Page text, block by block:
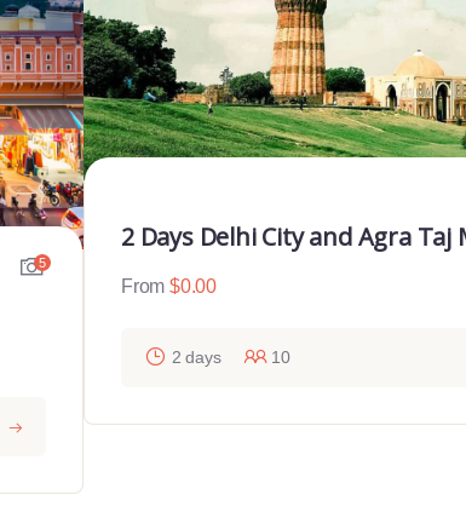
5
2 Days Delhi City and Agra
From $0.00
2 days 10